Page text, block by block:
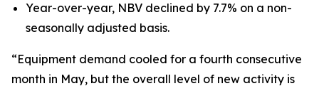
Year-over-year, NBV declined by 7.7% on a non-
seasonally adjusted basis.
“Equipment demand cooled for a fourth consecutive
month in May, but the overall level of new activity is